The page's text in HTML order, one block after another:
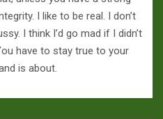
I like to be real. I don’t
I think I’d go mad if I didn’t
have to stay true to your
is about.